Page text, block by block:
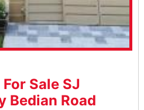
Sale SJ
Bedian Road